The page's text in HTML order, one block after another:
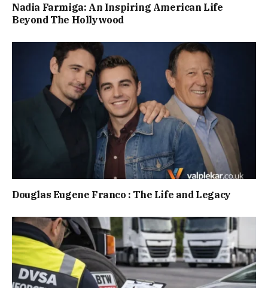
Nadia Farmiga: An Inspiring American Life
Beyond The Hollywood
Douglas Eugene Franco : The Life and Legacy